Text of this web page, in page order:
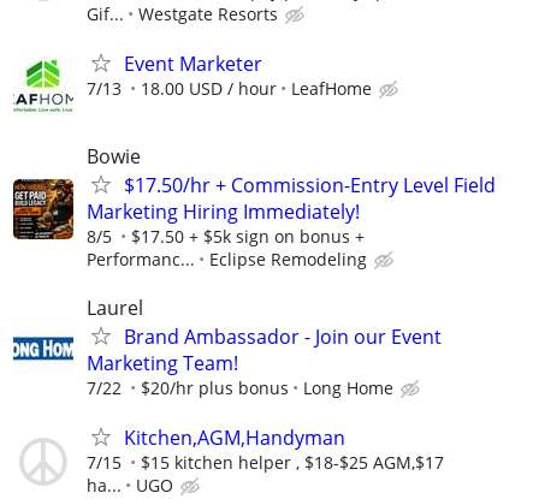
Gif...
Westgate Resorts
Event Marketer
7/13 18.00 USD / hour LeafHome
Bowie
$17.50/hr + Commission-Entry Level Field
Marketing Hiring Immediately!
8/5
$17.50 + $5k sign on bonus +
Performanc...
Eclipse Remodeling
Laurel
Brand Ambassador - Join our Event
Marketing Team!
7/22 $20/hr plus bonus Long Home
Kitchen,AGM,Handyman
7/15
$15 kitchen helper , $18-$25 AGM,$17
ha...
UGO